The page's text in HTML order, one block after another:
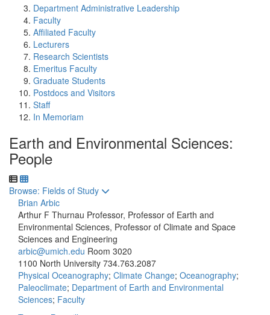
Department Administrative Leadership
Faculty
Affiliated Faculty
Lecturers
Research Scientists
Emeritus Faculty
Graduate Students
Postdocs and Visitors
Staff
In Memoriam
Earth and Environmental Sciences:
People
Toggle to
Browse: Fields of Study
Brian Arbic
Arthur F Thurnau Professor, Professor of Earth and
Environmental Sciences, Professor of Climate and Space
Sciences and Engineering
arbic@umich.edu Room 3020
1100 North University 734.763.2087
Physical Oceanography; Climate Change; Oceanography;
Paleoclimate; Department of Earth and Environmental
Sciences; Faculty